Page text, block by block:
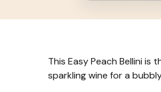
This Easy Peach Bellini
sparkling wine for a